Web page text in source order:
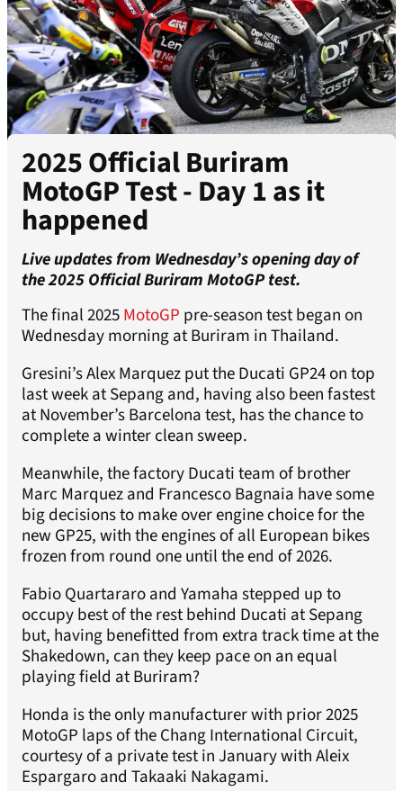
2025 Official Buriram
MotoGP Test - Day 1 as it
happened
Live updates from Wednesday’s opening day of
the 2025 Official Buriram MotoGP test.
The final 2025MotoGP pre-season test began on
Wednesday morning at Buriram in Thailand.
Gresini’s Alex Marquez put the Ducati GP24 on top
last week at Sepang and, having also been fastest
at November’s Barcelona test, has the chance to
complete a winter clean sweep.
Meanwhile, the factory Ducati team of brother
Marc Marquez and Francesco Bagnaia have some
big decisions to make over engine choice for the
new GP25, with the engines of all European bikes
frozen from round one until the end of 2026.
Fabio Quartararo and Yamaha stepped up to
occupy best of the rest behind Ducati at Sepang
but, having benefitted from extra track time at the
Shakedown, can they keep pace on an equal
playing field at Buriram?
Honda is the only manufacturer with prior 2025
MotoGP laps of the Chang International Circuit,
courtesy of a private test in January with Aleix
Espargaro and Takaaki Nakagami.